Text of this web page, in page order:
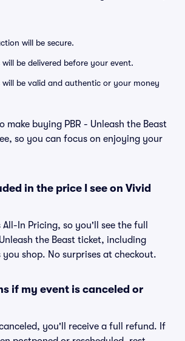
will be secure.
will be delivered before your event.
will be valid and authentic or your money
make buying PBR - Unleash the Beast
so you can focus on enjoying your
in the price I see on Vivid
All-In Pricing, so you'll see the full
the Beast ticket, including
shop. No surprises at checkout.
if my event is canceled or
you'll receive a full refund. If